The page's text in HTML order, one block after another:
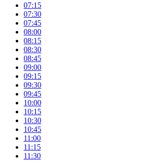
07:15
07:30
07:45
08:00
08:15
08:30
08:45
09:00
09:15
09:30
09:45
10:00
10:15
10:30
10:45
11:00
11:15
11:30